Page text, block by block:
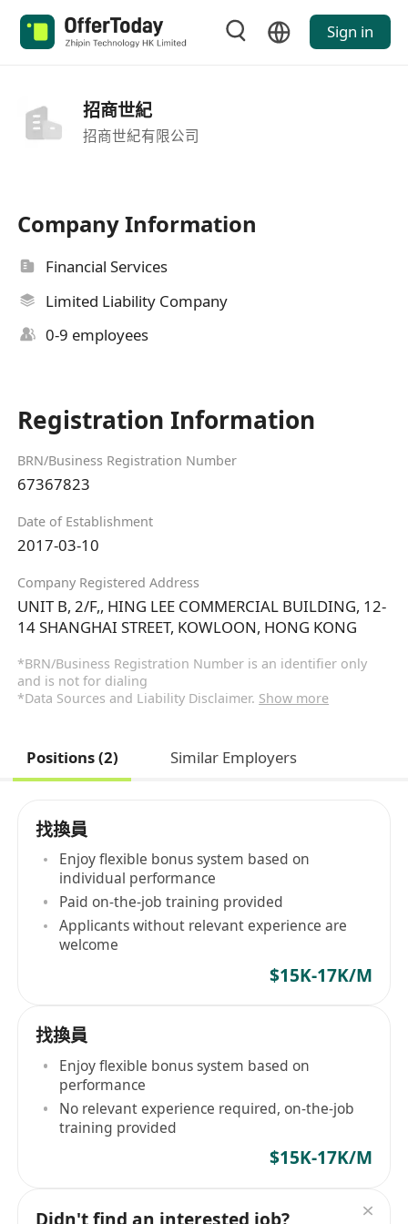
Sign in
招商世紀
招商世紀有限公司
Company Information
Financial Services
Limited Liability Company
0-9 employees
Registration Information
BRN/Business Registration Number
67367823
Date of Establishment
2017-03-10
Company Registered Address
UNIT B, 2/F,, HING LEE COMMERCIAL BUILDING, 12-
14 SHANGHAI STREET, KOWLOON, HONG KONG
*BRN/Business Registration Number is an identifier only
and is not for dialing
*Data Sources and Liability Disclaimer. Show more
Positions (2) Similar Employers
找換員
Enjoy flexible bonus system based on
individual performance
Paid on-the-job training provided
Applicants without relevant experience are
welcome
$15K-17K/M
找換員
Enjoy flexible bonus system based on
performance
No relevant experience required, on-the-job
training provided
$15K-17K/M
Didn't find an interested job?